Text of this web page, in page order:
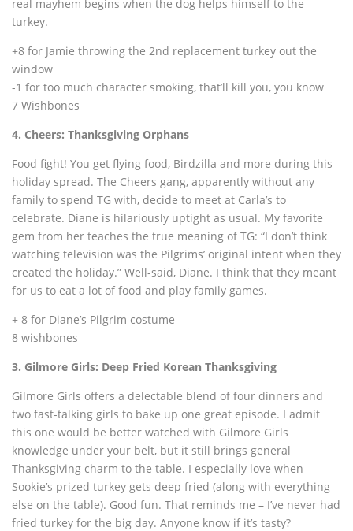
real mayhem begins when the dog helps himself to the
turkey.
+8 for Jamie throwing the 2nd replacement turkey out the
window
-1 for too much character smoking, that’ll kill you, you know
7 Wishbones
4. Cheers: Thanksgiving Orphans
Food fight! You get flying food, Birdzilla and more during this
holiday spread. The Cheers gang, apparently without any
family to spend TG with, decide to meet at Carla’s to
celebrate. Diane is hilariously uptight as usual. My favorite
gem from her teaches the true meaning of TG: “I don’t think
watching television was the Pilgrims’ original intent when they
created the holiday.” Well-said, Diane. I think that they meant
for us to eat a lot of food and play family games.
+ 8 for Diane’s Pilgrim costume
8 wishbones
3. Gilmore Girls: Deep Fried Korean Thanksgiving
Gilmore Girls offers a delectable blend of four dinners and
two fast-talking girls to bake up one great episode. I admit
this one would be better watched with Gilmore Girls
knowledge under your belt, but it still brings general
Thanksgiving charm to the table. I especially love when
Sookie’s prized turkey gets deep fried (along with everything
else on the table). Good fun. That reminds me – I’ve never had
fried turkey for the big day. Anyone know if it’s tasty?